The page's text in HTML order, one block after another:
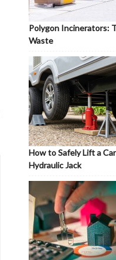
Polygon Incinerators:
Waste
How to Safely Lift a
Hydraulic Jack